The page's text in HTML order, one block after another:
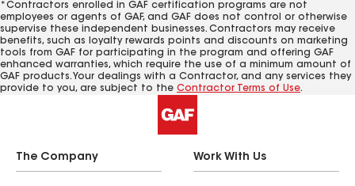
*Contractors enrolled in GAF certification programs are not
employees or agents of GAF, and GAF does not control or otherwise
supervise these independent businesses. Contractors may receive
benefits, such as loyalty rewards points and discounts on marketing
tools from GAF for participating in the program and offering GAF
enhanced warranties, which require the use of a minimum amount of
GAF products. Your dealings with a Contractor, and any services they
provide to you, are subject to the Contractor Terms of Use.
The Company Work With Us